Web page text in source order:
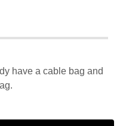
have a cable bag and